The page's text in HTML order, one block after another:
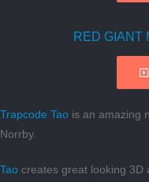
RED GIANT
Trapcode Tao is an amazing
Norrby.
Tao creates great looking 3D